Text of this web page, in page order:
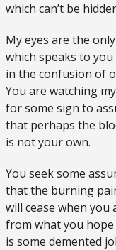
which can’t be
My eyes are the
which speaks to you
in the confusion of
You are watching
for some sign to
that perhaps the
is not your own.
You seek some
that the burning
will cease when you
from what you hope
is some demented